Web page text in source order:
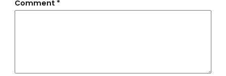
Comment *